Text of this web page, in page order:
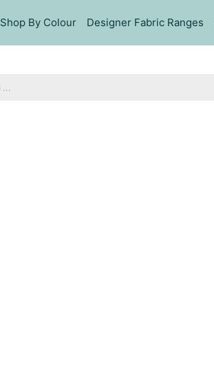
Shop By Colour Designer Fabric Ranges